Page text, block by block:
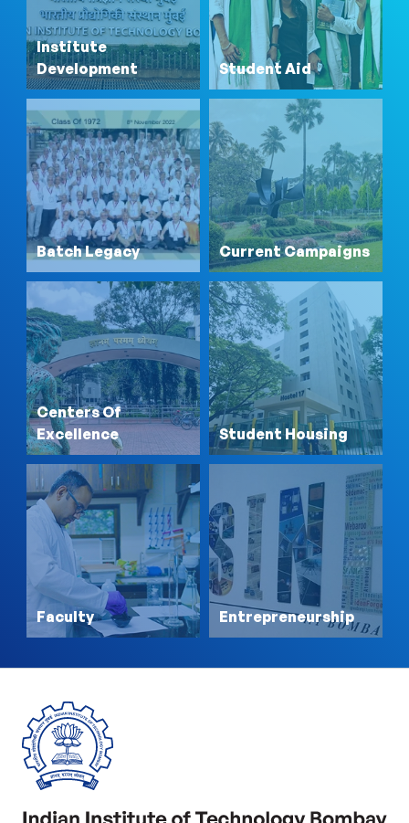
Institute
Development
Student Aid
Batch Legacy Current Campaigns
Centers Of
Excellence
Student Housing
Faculty Entrepreneurship